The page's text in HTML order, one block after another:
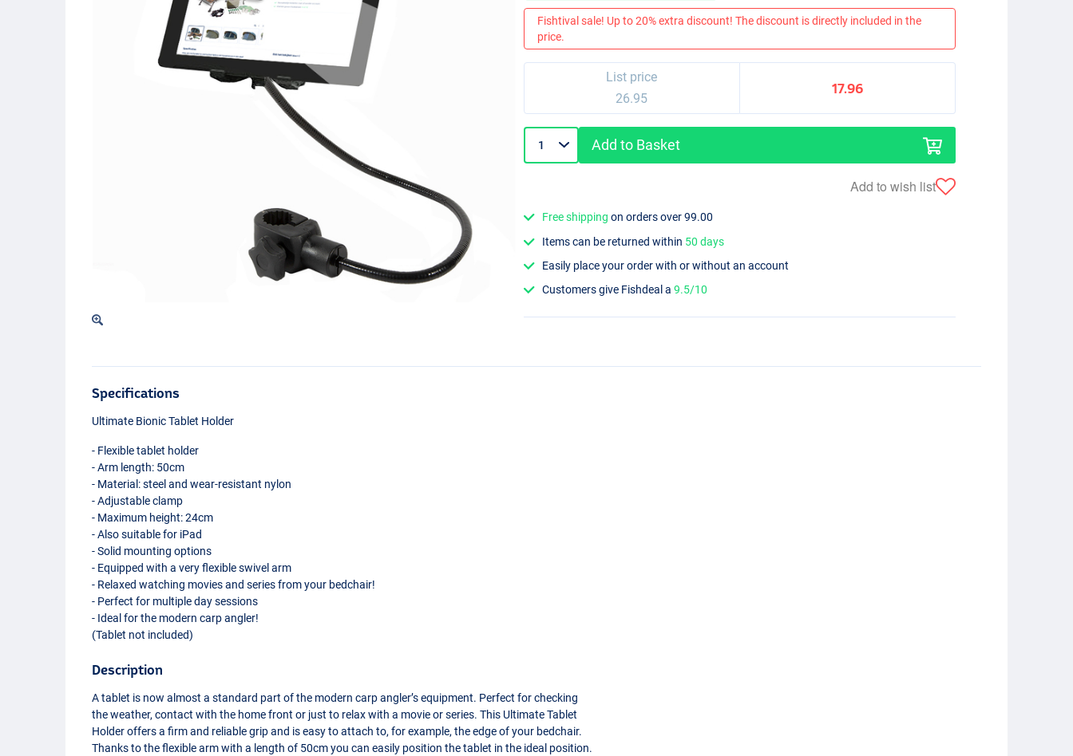
Fishtival sale! Up to 20% extra discount! The discount is directly included in the
price.
List price
26.95
17.96
Add to Basket
Add to wish list
Free shipping on orders over 99.00
Items can be returned within 50 days
Easily place your order with or without an account
Customers give Fishdeal a9.5/10
Specifications
Ultimate Bionic Tablet Holder
- Flexible tablet holder
- Arm length: 50cm
- Material: steel and wear-resistant nylon
- Adjustable clamp
- Maximum height: 24cm
- Also suitable for iPad
- Solid mounting options
- Equipped with a very flexible swivel arm
- Relaxed watching movies and series from your bedchair!
- Perfect for multiple day sessions
- Ideal for the modern carp angler!
(Tablet not included)
Description
A tablet is now almost a standard part of the modern carp angler’s equipment. Perfect for checking
the weather, contact with the home front or just to relax with a movie or series. This Ultimate Tablet
Holder offers a firm and reliable grip and is easy to attach to, for example, the edge of your bedchair.
Thanks to the flexible arm with a length of 50cm you can easily position the tablet in the ideal position.